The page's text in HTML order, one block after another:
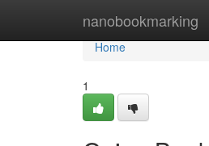
nanobookmarking
Home
Home
1